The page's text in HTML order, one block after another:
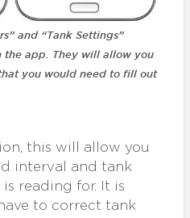
and “Tank Settings”
the app. They will allow you
you would need to fill out
this will allow you
interval and tank
reading for. It is
to correct tank